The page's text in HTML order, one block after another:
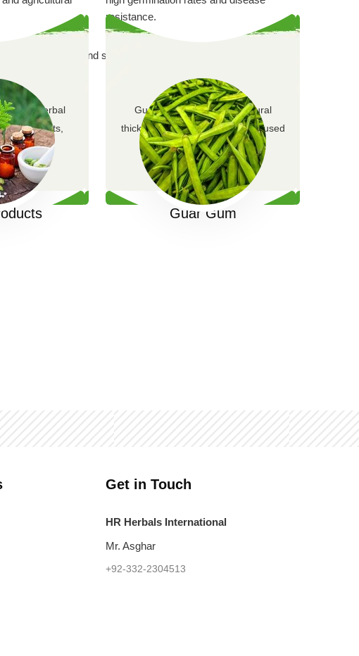
resistance.
ensuring purity and sustainability.
of herbal
rem…
Guar gum is a versatile natural
thickening and stabilizing agent used
across multiple ind…
Guar Gum
Get in Touch
HR Herbals International
Mr. Asghar
+92-332-2304513